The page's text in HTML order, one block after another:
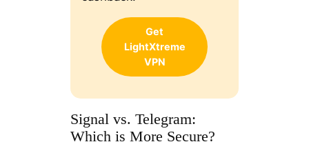
Get
LightXtreme
VPN
Signal vs. Telegram:
Which is More Secure?